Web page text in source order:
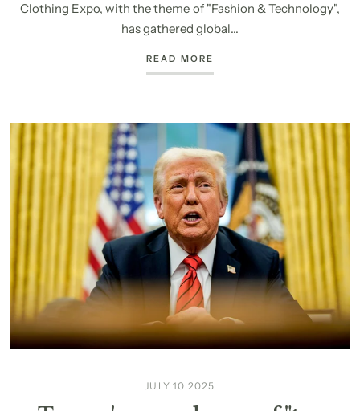
Clothing Expo, with the theme of "Fashion & Technology",
has gathered global...
READ MORE
JULY 10 2025